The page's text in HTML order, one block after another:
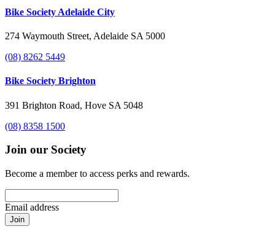
Bike Society Adelaide City
274 Waymouth Street, Adelaide SA 5000
(08) 8262 5449
Bike Society Brighton
391 Brighton Road, Hove SA 5048
(08) 8358 1500
Join our Society
Become a member to access perks and rewards.
Email address
Join